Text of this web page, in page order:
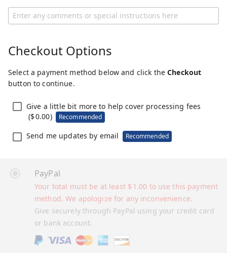
Checkout Options
Select a payment method below and click theCheckout
button to continue.
Give a little bit more to help cover processing fees
($0.00) Recommended
Send me updates by email Recommended
PayPal
Give securely through PayPal using your credit card
or bank account.
Your total must be at least $ 1.00 to use this payment
method. We apologize for any inconvenience.